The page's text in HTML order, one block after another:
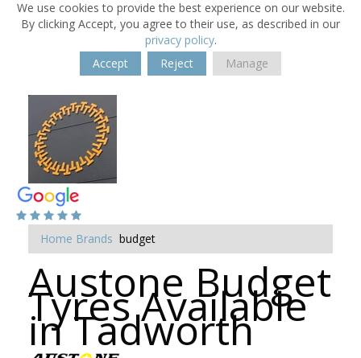
We use cookies to provide the best experience on our website.
By clicking Accept, you agree to their use, as described in our
privacy policy.
Accept
Reject Manage
Home Brands budget
Austone Budget
Tyres Available
in Tadworth